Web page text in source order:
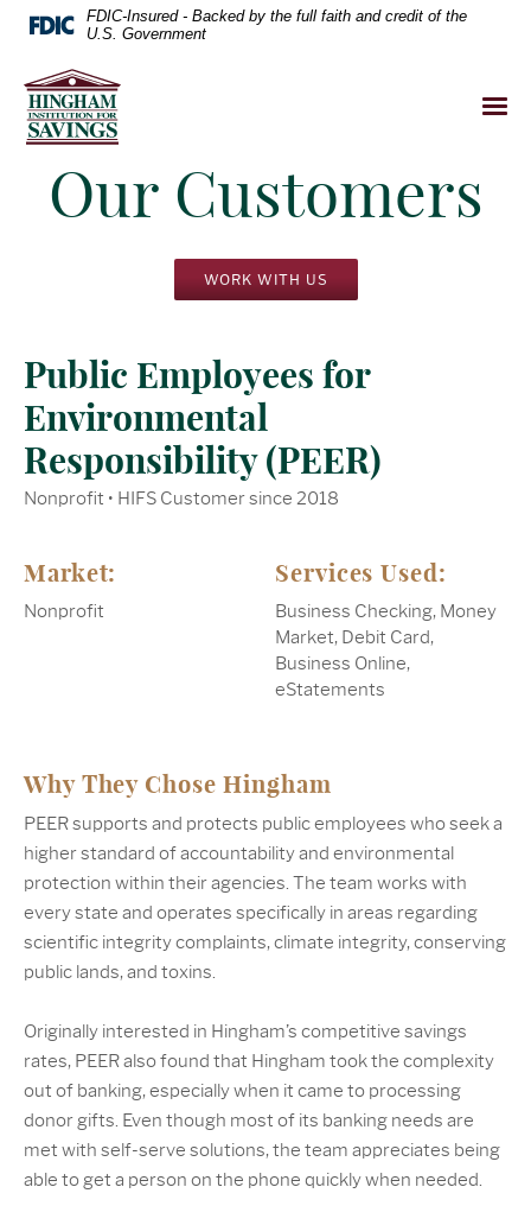
FDIC-Insured - Backed by the full faith and credit of the
U.S. Government
Our Customers
WORK WITH US
Public Employees for
Environmental
Responsibility (PEER)
Nonprofit • HIFS Customer since 2018
Market:
Nonprofit
Services Used:
Business Checking, Money
Market, Debit Card,
Business Online,
eStatements
Why They Chose Hingham
PEER supports and protects public employees who seek a
higher standard of accountability and environmental
protection within their agencies. The team works with
every state and operates specifically in areas regarding
scientific integrity complaints, climate integrity, conserving
public lands, and toxins.
Originally interested in Hingham’s competitive savings
rates, PEER also found that Hingham took the complexity
out of banking, especially when it came to processing
donor gifts. Even though most of its banking needs are
met with self-serve solutions, the team appreciates being
able to get a person on the phone quickly when needed.